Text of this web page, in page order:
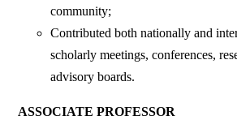
community;
Contributed both nationally and
scholarly meetings, conferences,
advisory boards.
ASSOCIATE PROFESSOR